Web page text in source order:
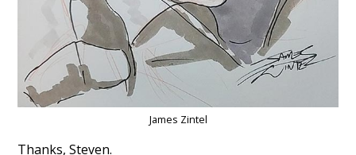
James Zintel
Thanks, Steven.